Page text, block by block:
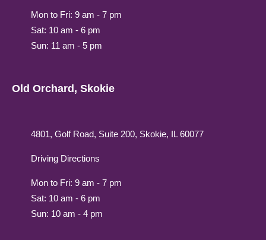
Mon to Fri: 9 am - 7 pm
Sat: 10 am - 6 pm
Sun: 11 am - 5 pm
Old Orchard, Skokie
4801, Golf Road, Suite 200, Skokie, IL 60077
Driving Directions
Mon to Fri: 9 am - 7 pm
Sat: 10 am - 6 pm
Sun: 10 am - 4 pm